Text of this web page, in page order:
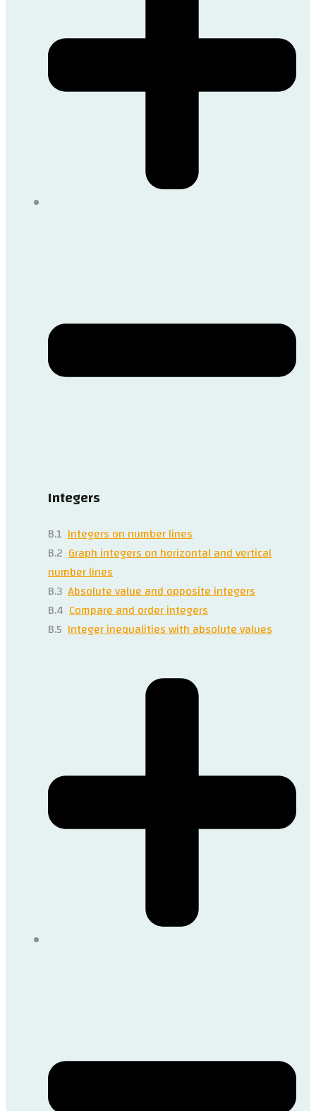
Integers
B.1 Integers on number lines
B.2 Graph integers on horizontal and vertical
number lines
B.3 Absolute value and opposite integers
B.4 Compare and order integers
B.5 Integer inequalities with absolute values